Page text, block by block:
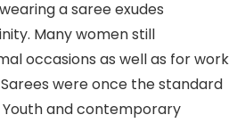
a saree exudes
Many women still
occasions as well as for work
were once the standard
and contemporary